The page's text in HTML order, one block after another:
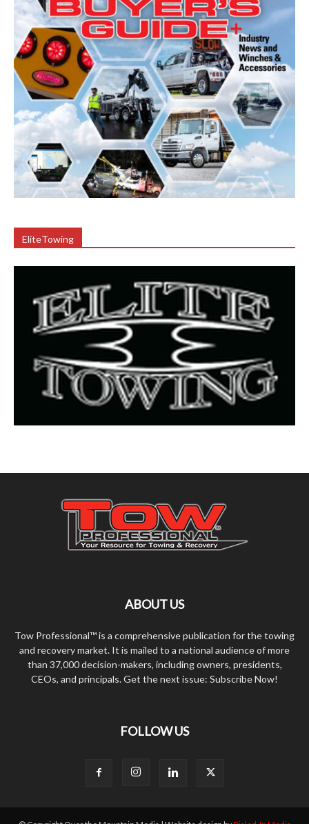
EliteTowing
ABOUT US
Tow Professional™ is a comprehensive publication for the towing
and recovery market. It is mailed to a national audience of more
than 37,000 decision-makers, including owners, presidents,
CEOs, and principals. Get the next issue: Subscribe Now!
FOLLOW US